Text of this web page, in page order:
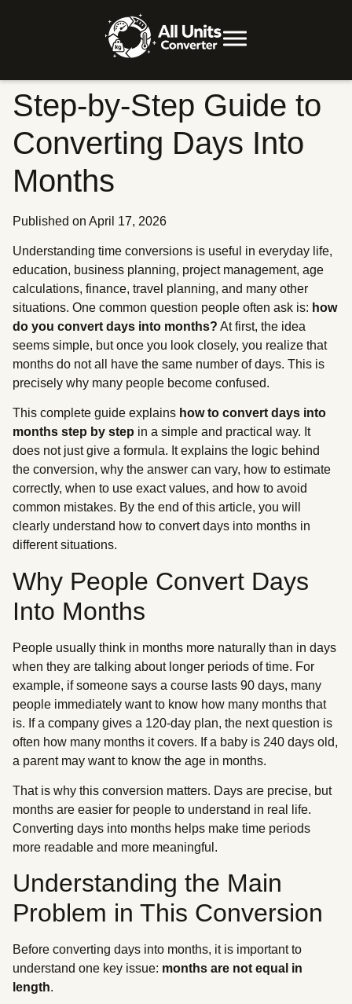
Step-by-Step Guide to
Converting Days Into
Months
Published on April 17, 2026
Understanding time conversions is useful in everyday life,
education, business planning, project management, age
calculations, finance, travel planning, and many other
situations. One common question people often ask is: how
do you convert days into months? At first, the idea
seems simple, but once you look closely, you realize that
months do not all have the same number of days. This is
precisely why many people become confused.
This complete guide explains how to convert days into
months step by step in a simple and practical way. It
does not just give a formula. It explains the logic behind
the conversion, why the answer can vary, how to estimate
correctly, when to use exact values, and how to avoid
common mistakes. By the end of this article, you will
clearly understand how to convert days into months in
different situations.
Why People Convert Days
Into Months
People usually think in months more naturally than in days
when they are talking about longer periods of time. For
example, if someone says a course lasts 90 days, many
people immediately want to know how many months that
is. If a company gives a 120-day plan, the next question is
often how many months it covers. If a baby is 240 days old,
a parent may want to know the age in months.
That is why this conversion matters. Days are precise, but
months are easier for people to understand in real life.
Converting days into months helps make time periods
more readable and more meaningful.
Understanding the Main
Problem in This Conversion
Before converting days into months, it is important to
understand one key issue: months are not equal in
length.